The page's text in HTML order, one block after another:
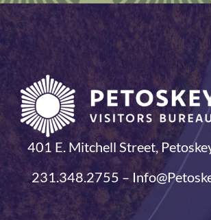
401 E. Mitchell Street,
231.348.2755 –